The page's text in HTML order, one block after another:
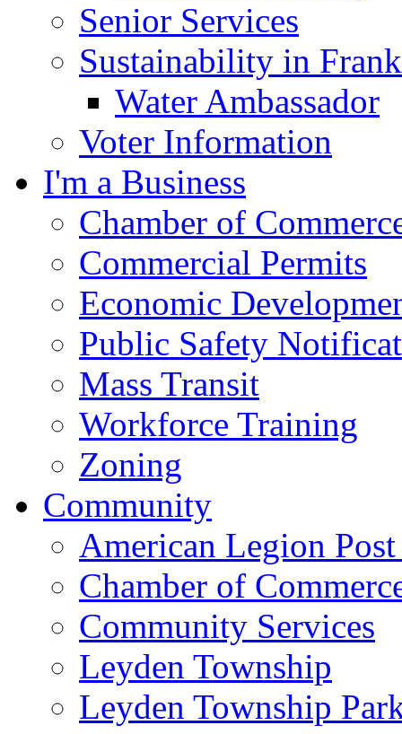
Senior Services
Sustainability in
Water Ambassador
Voter Information
I'm a Business
Chamber of
Commercial Permits
Economic
Public Safety
Mass Transit
Workforce Training
Zoning
Community
American Legion
Chamber of
Community Services
Leyden Township
Leyden Township